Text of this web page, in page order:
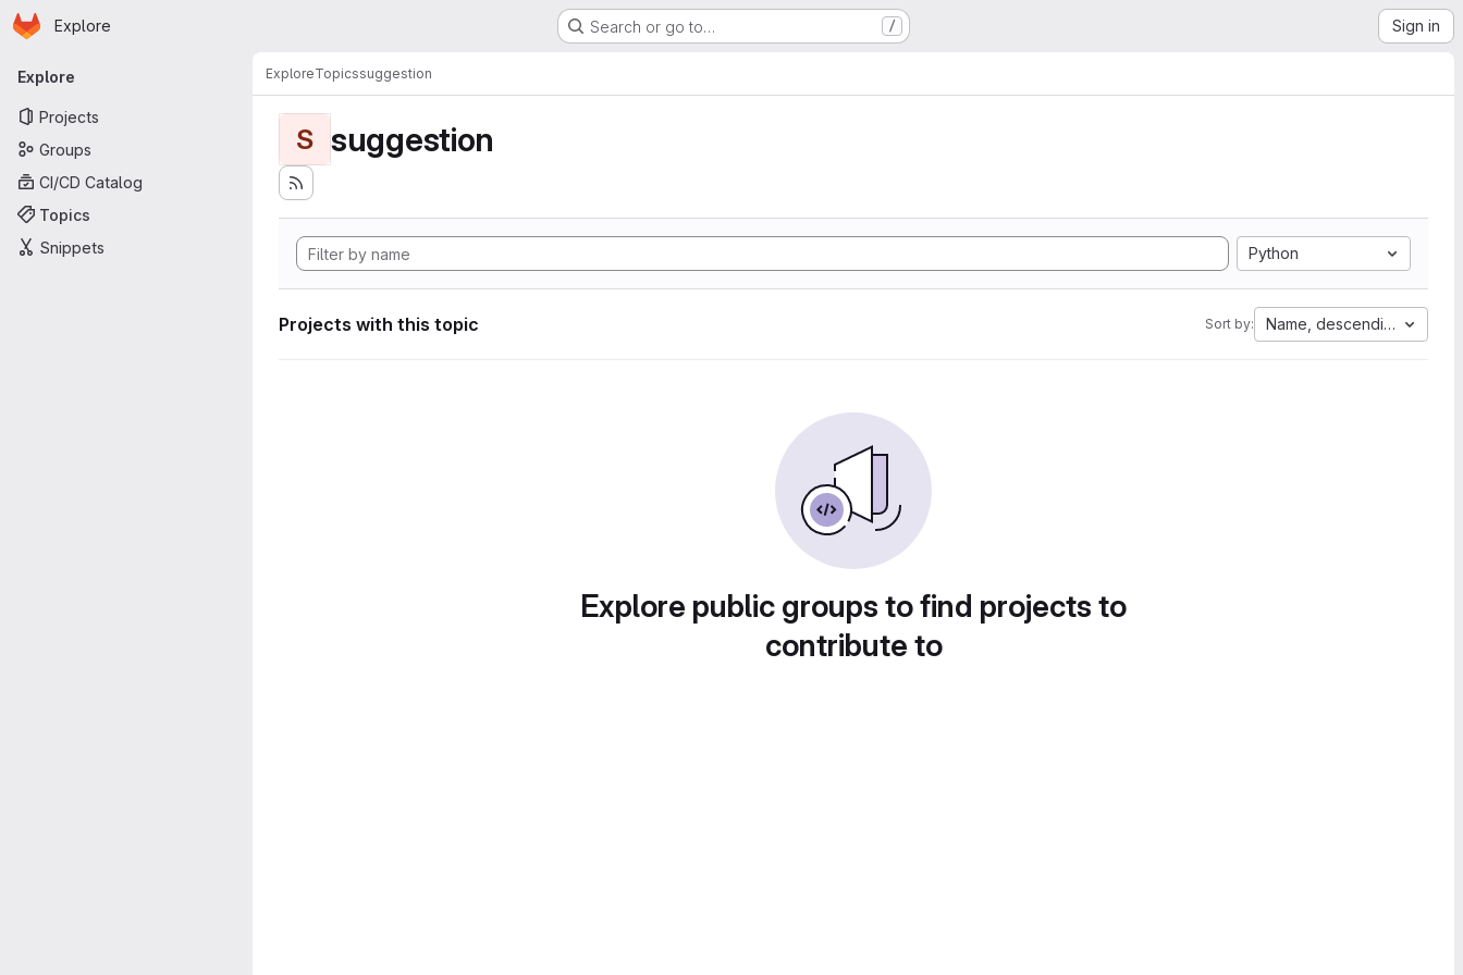
Skip to main content
Homepage
Explore Search or go to… / Sign in
Primary navigation
Explore
Projects
Groups
CI/CD Catalog
Topics
Snippets
ExploreTopicssuggestion
S suggestion
Python
Projects with this topic Sort by: Name, descending
Explore public groups to find projects to
contribute to